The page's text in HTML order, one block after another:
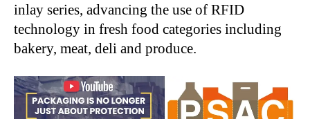
inlay series, advancing the use of RFID
technology in fresh food categories including
bakery, meat, deli and produce.